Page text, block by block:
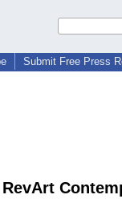
Submit Free Press